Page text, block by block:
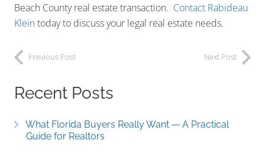
Beach County real estate transaction. Contact Rabideau
Kleintoday to discuss your legal real estate needs.
Previous Post Next Post
Recent Posts
What Florida Buyers Really Want — A Practical
Guide for Realtors